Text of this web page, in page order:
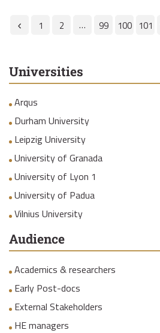
1 2 … 99 100 101
Universities
Arqus
Durham University
Leipzig University
University of Granada
University of Lyon 1
University of Padua
Vilnius University
Audience
Academics & researchers
Early Post-docs
External Stakeholders
HE managers